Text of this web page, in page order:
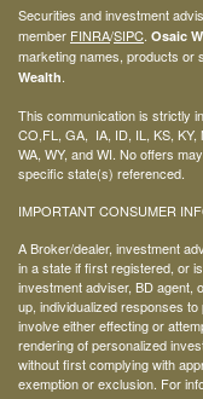
Securities and investment
member FINRA/SIPC. Osaic
marketing names, products or
Wealth.
This communication is strictly
CO,FL, GA, IA, ID, IL, KS, KY,
WA, WY, and WI. No offers
specific state(s) referenced.
IMPORTANT CONSUMER
A Broker/dealer, investment
in a state if first registered, or
investment adviser, BD agent,
up, individualized responses
involve either effecting or
rendering of personalized
without first complying with
exemption or exclusion. For